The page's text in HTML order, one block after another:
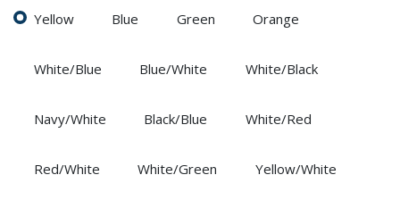
Yellow Blue Green Orange
White/Blue Blue/White White/Black
Navy/White Black/Blue White/Red
Red/White White/Green Yellow/White